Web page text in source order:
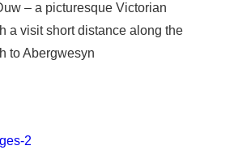
– a picturesque Victorian
a visit short distance along the
to Abergwesyn
2